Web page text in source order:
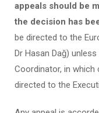
appeals should be
the decision has
be directed to the
Dr Hasan Dağ)
Coordinator, in which
directed to the